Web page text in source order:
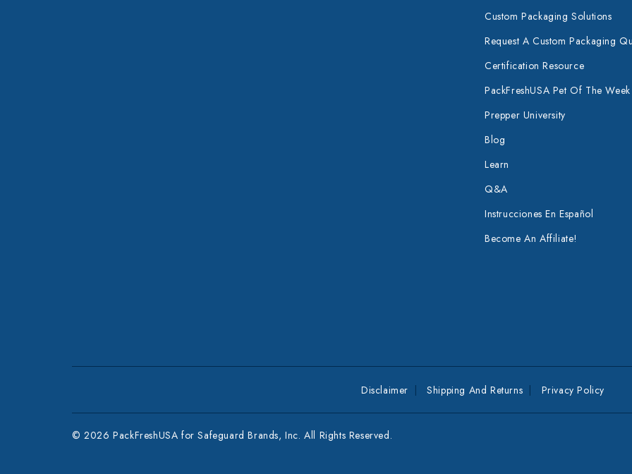
Custom Packaging Solutions
Request A Custom Packaging
Certification Resource
PackFreshUSA Pet Of The Week
Prepper University
Blog
Learn
Q&A
Instrucciones En Español
Become An Affiliate!
Disclaimer Shipping And Returns Privacy Policy
© 2026 PackFreshUSA for Safeguard Brands, Inc. All Rights Reserved.